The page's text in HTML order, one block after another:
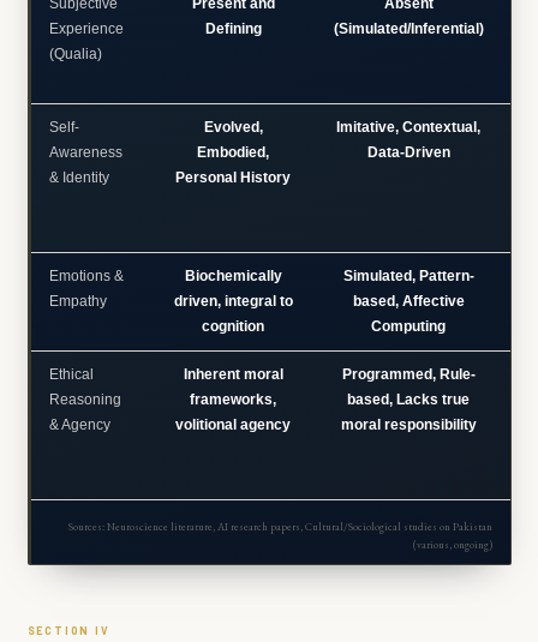
Subjective
Experience
(Qualia)
Present and
Defining
Absent
(Simulated/Inferential)
Self-
Awareness
& Identity
Evolved,
Embodied,
Personal History
Imitative, Contextual,
Data-Driven
Emotions &
Empathy
Biochemically
driven, integral to
cognition
Simulated, Pattern-
based, Affective
Computing
Ethical
Reasoning
& Agency
Inherent moral
frameworks,
volitional agency
Programmed, Rule-
based, Lacks true
moral responsibility
Sources: Neuroscience literature, AI research papers, Cultural/Sociological studies on Pakistan
(various, ongoing)